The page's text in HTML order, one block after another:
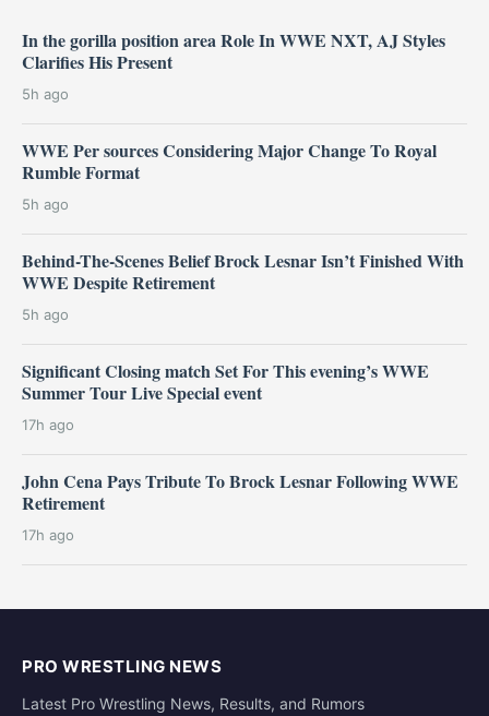
In the gorilla position area Role In WWE NXT, AJ Styles
Clarifies His Present
5h ago
WWE Per sources Considering Major Change To Royal
Rumble Format
5h ago
Behind-The-Scenes Belief Brock Lesnar Isn’t Finished With
WWE Despite Retirement
5h ago
Significant Closing match Set For This evening’s WWE
Summer Tour Live Special event
17h ago
John Cena Pays Tribute To Brock Lesnar Following WWE
Retirement
17h ago
PRO WRESTLING NEWS
Latest Pro Wrestling News, Results, and Rumors